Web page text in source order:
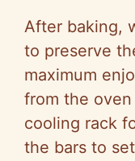
After baking,
to preserve
maximum
from the
cooling rack
the bars to